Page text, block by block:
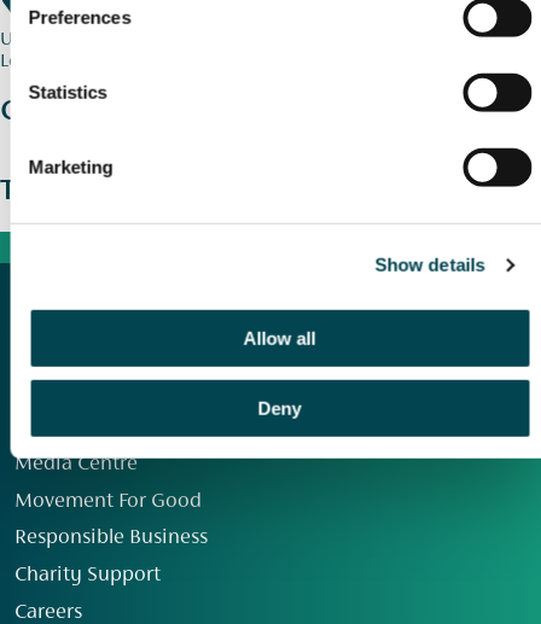
Preferences
Statistics
Marketing
Show details
Allow all
Deny
Use my current location
Loading map...
Charity stories
The wider picture
Media Centre
Movement For Good
Responsible Business
Charity Support
Careers